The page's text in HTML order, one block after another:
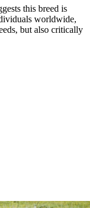
this breed is
worldwide,
but also critically